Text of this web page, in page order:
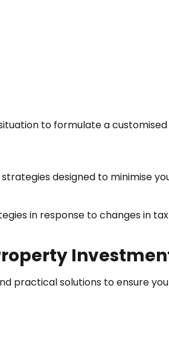
to formulate a
designed to minimise
in response to changes in
practical solutions to ensure